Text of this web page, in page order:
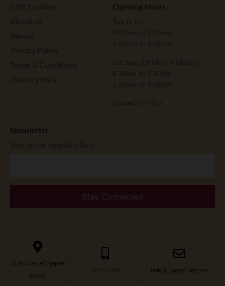
CNY Cookies
About us
Menus
Privacy Policy
Terms & Conditions
Delivery FAQ
Opening Hours
Tue to Fri
9:00am to 2.30pm
5.30pm to 9.00pm
Sat, Sun & Public Holidays
8.30am to 4.30pm
5.30pm to 9.00pm
Closed on Mon
Newsletter
Sign up for special offers:
4 Maju Avenue Singapore
556682
8876 7498 hello@jusignatures.com